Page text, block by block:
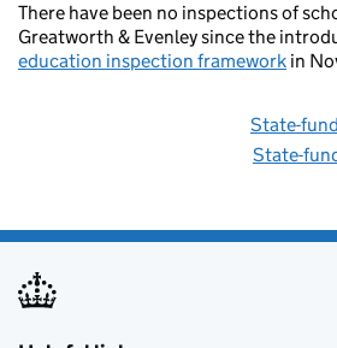
There have been no inspections of
Greatworth & Evenley since the
education inspection framework in
State-
State-